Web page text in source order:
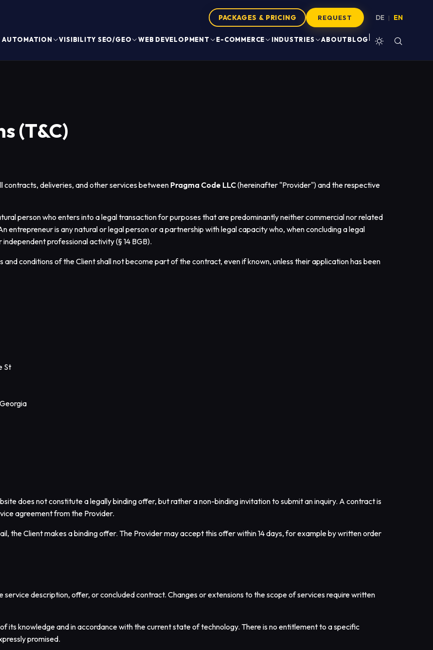
PACKAGES & PRICING REQUEST DE | EN
AUTOMATION VISIBILITY SEO/GEO WEB DEVELOPMENT E-COMMERCE INDUSTRIES ABOUTBLOG
(T&C)
contracts, deliveries, and other services between Pragma Code LLC(hereinafter "Provider") and the respective
person who enters into a legal transaction for purposes that are predominantly neither commercial nor related
entrepreneur is any natural or legal person or a partnership with legal capacity who, when concluding a legal
professional activity (§ 14 BGB).
conditions of the Client shall not become part of the contract, even if known, unless their application has been
St
does not constitute a legally binding offer, but rather a non-binding invitation to submit an inquiry. A contract is
agreement from the Provider.
the Client makes a binding offer. The Provider may accept this offer within 14 days, for example by written order
service description, offer, or concluded contract. Changes or extensions to the scope of services require written
its knowledge and in accordance with the current state of technology. There is no entitlement to a specific
promised.